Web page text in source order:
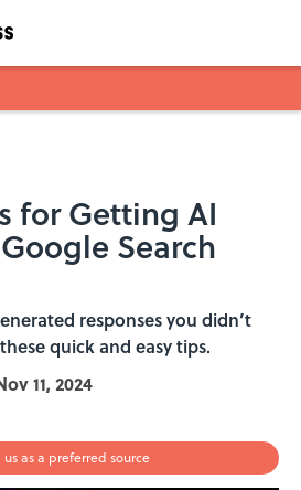
for Getting AI
Search
responses you didn’t
quick and easy tips.
11, 2024
as a preferred source